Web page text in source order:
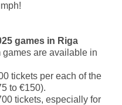
games in Riga
games are available in
tickets per each of the
to €150).
tickets, especially for